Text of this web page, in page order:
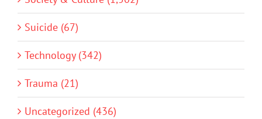
Suicide (67)
Technology (342)
Trauma (21)
Uncategorized (436)